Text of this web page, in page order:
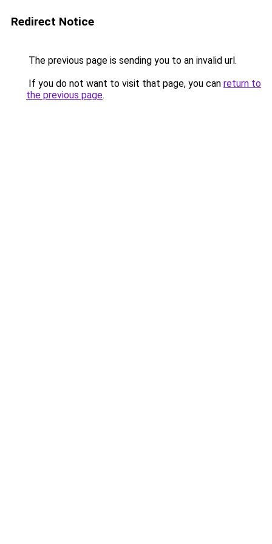
Redirect Notice
The previous page is sending you to an invalid url.
If you do not want to visit that page, you can return to
the previous page.